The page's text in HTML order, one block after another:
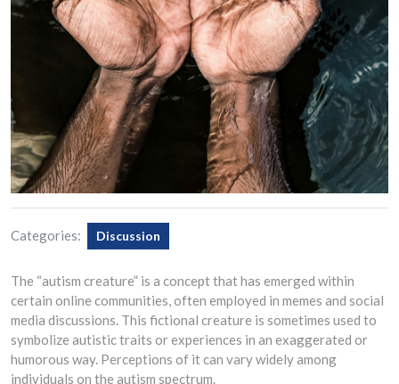
Categories: Discussion
The “autism creature” is a concept that has emerged within
certain online communities, often employed in memes and social
media discussions. This fictional creature is sometimes used to
symbolize autistic traits or experiences in an exaggerated or
humorous way. Perceptions of it can vary widely among
individuals on the autism spectrum.